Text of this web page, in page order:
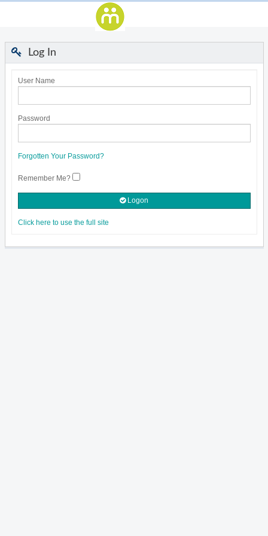
Log In
User Name
Password
Forgotten Your Password?
Remember Me?
Logon
Click here to use the full site